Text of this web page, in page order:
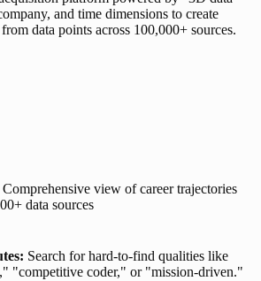
and time dimensions to create
data points across 100,000+ sources.
Comprehensive view of career trajectories
data sources
Search for hard-to-find qualities like
"competitive coder," or "mission-driven."